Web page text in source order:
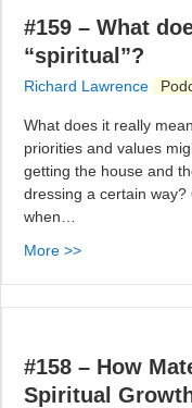
#159 – What
“spiritual”?
Richard Lawrence
What does it really
priorities and values
getting the house and
dressing a certain
when…
More >>
#158 – How
Spiritual